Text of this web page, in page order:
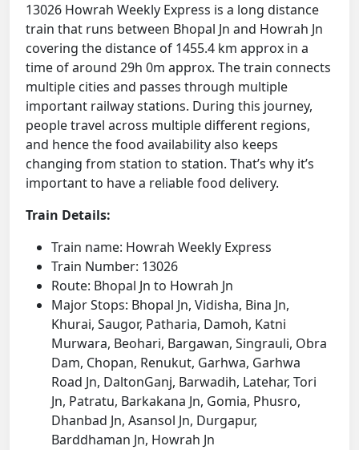
13026 Howrah Weekly Express is a long distance
train that runs between Bhopal Jn and Howrah Jn
covering the distance of 1455.4 km approx in a
time of around 29h 0m approx. The train connects
multiple cities and passes through multiple
important railway stations. During this journey,
people travel across multiple different regions,
and hence the food availability also keeps
changing from station to station. That’s why it’s
important to have a reliable food delivery.
Train Details:
Train name: Howrah Weekly Express
Train Number: 13026
Route: Bhopal Jn to Howrah Jn
Major Stops: Bhopal Jn, Vidisha, Bina Jn,
Khurai, Saugor, Patharia, Damoh, Katni
Murwara, Beohari, Bargawan, Singrauli, Obra
Dam, Chopan, Renukut, Garhwa, Garhwa
Road Jn, DaltonGanj, Barwadih, Latehar, Tori
Jn, Patratu, Barkakana Jn, Gomia, Phusro,
Dhanbad Jn, Asansol Jn, Durgapur,
Barddhaman Jn, Howrah Jn